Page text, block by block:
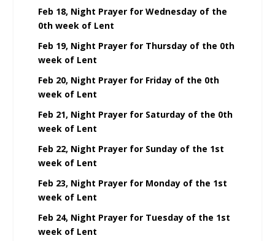
Feb 18, Night Prayer for Wednesday of the
0th week of Lent
Feb 19, Night Prayer for Thursday of the 0th
week of Lent
Feb 20, Night Prayer for Friday of the 0th
week of Lent
Feb 21, Night Prayer for Saturday of the 0th
week of Lent
Feb 22, Night Prayer for Sunday of the 1st
week of Lent
Feb 23, Night Prayer for Monday of the 1st
week of Lent
Feb 24, Night Prayer for Tuesday of the 1st
week of Lent